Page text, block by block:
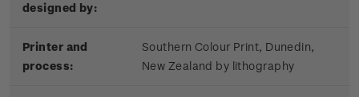
designed by:
Printer and
process:
Southern Colour Print, Dunedin,
New Zealand by lithography